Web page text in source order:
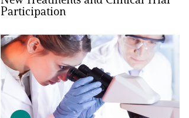
Participation